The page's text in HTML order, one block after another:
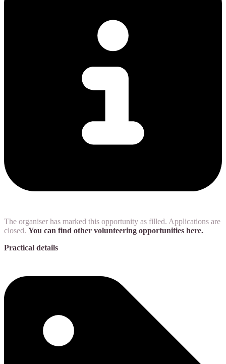
The organiser has marked this opportunity as filled. Applications are
closed. You can find other volunteering opportunities here.
Practical details